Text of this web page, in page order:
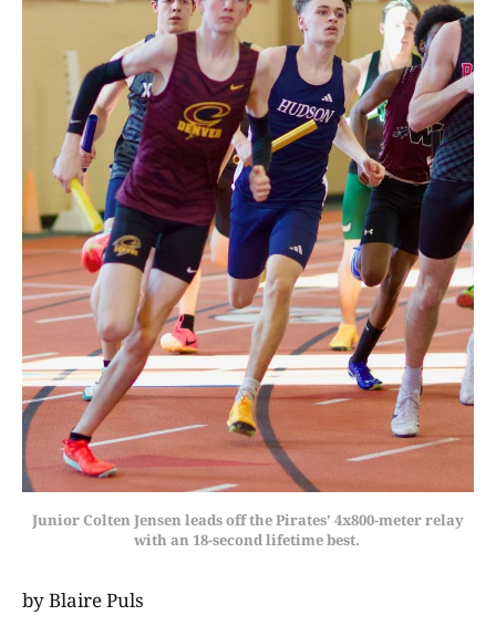
Junior Colten Jensen leads off the Pirates’ 4x800-meter relay
with an 18-second lifetime best.
by Blaire Puls